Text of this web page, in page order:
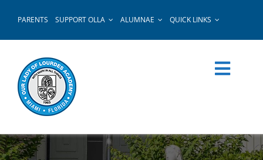
PARENTS SUPPORT OLLA ALUMNAE QUICK LINKS